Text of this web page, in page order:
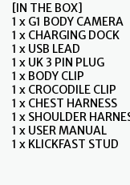
[IN THE BOX]
1 x G1 BODY CAMERA
1 x CHARGING DOCK
1 x USB LEAD
1 x UK 3 PIN PLUG
1 x BODY CLIP
1 x CROCODILE CLIP
1 x CHEST HARNESS
1 x SHOULDER
1 x USER MANUAL
1 x KLICKFAST STUD